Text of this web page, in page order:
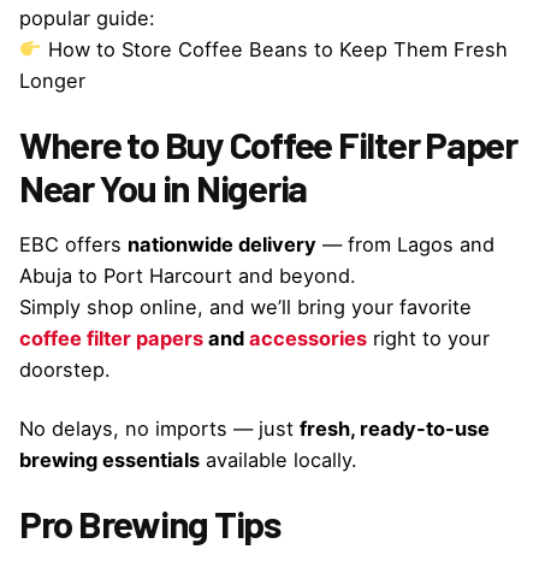
popular guide:
How to Store Coffee Beans to Keep Them Fresh
Longer
Where to Buy Coffee Filter Paper
Near You in Nigeria
EBC offers nationwide delivery — from Lagos and
Abuja to Port Harcourt and beyond.
Simply shop online, and we’ll bring your favorite
coffee filter papers and accessories right to your
doorstep.
No delays, no imports — just fresh, ready-to-use
brewing essentials available locally.
Pro Brewing Tips